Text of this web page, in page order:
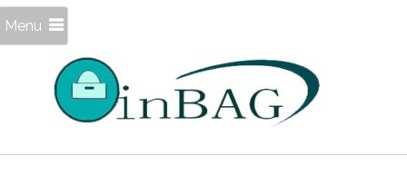
Menu